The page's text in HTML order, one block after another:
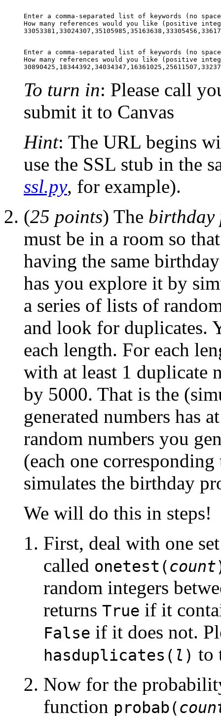
Enter a comma-separated list of keywords (no
How many references would you like (positive
Enter a comma-separated list of keywords (no
How many references would you like (positive
To turn in: Please call
submit it to Canvas
Hint: The URL begins
use the SSL stub in the
ssl.py, for example).
(25 points) The birthday
must be in a room so
having the same
has you explore it by
a series of lists of
and look for duplicates.
each length. For each
with at least 1 duplicate
by 5000. That is the
generated numbers has
random numbers you
(each one
simulates the birthday
We will do this in steps!
First, deal with one
called onetest(count
random integers
returns True if it
False if it does not.
hasduplicates( l ) to
Now for the
function probab(